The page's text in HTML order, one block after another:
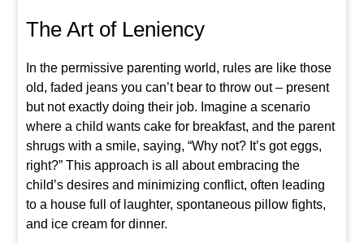
The Art of Leniency
In the permissive parenting world, rules are like those
old, faded jeans you can’t bear to throw out – present
but not exactly doing their job. Imagine a scenario
where a child wants cake for breakfast, and the parent
shrugs with a smile, saying, “Why not? It’s got eggs,
right?” This approach is all about embracing the
child’s desires and minimizing conflict, often leading
to a house full of laughter, spontaneous pillow fights,
and ice cream for dinner.